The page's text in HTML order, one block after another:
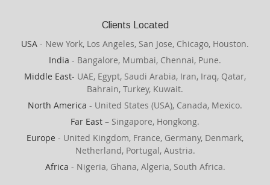
Clients Located
USA - New York, Los Angeles, San Jose, Chicago, Houston.
India - Bangalore, Mumbai, Chennai, Pune.
Middle East- UAE, Egypt, Saudi Arabia, Iran, Iraq, Qatar,
Bahrain, Turkey, Kuwait.
North America - United States (USA), Canada, Mexico.
Far East – Singapore, Hongkong.
Europe - United Kingdom, France, Germany, Denmark,
Netherland, Portugal, Austria.
Africa - Nigeria, Ghana, Algeria, South Africa.